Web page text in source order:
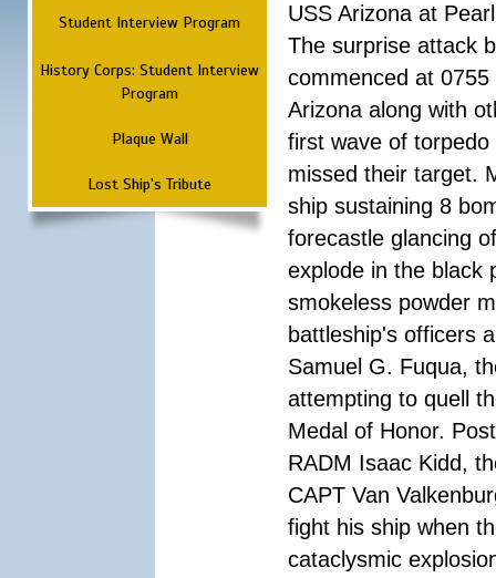
Student Interview Program
History Corps: Student Interview
Program
Plaque Wall
Lost Ship's Tribute
USS Arizona at
The surprise attack
commenced at
Arizona along with
first wave of
missed their target.
ship sustaining 8
forecastle glancing
explode in the black
smokeless powder
battleship's officers
Samuel G. Fuqua,
attempting to quell
Medal of Honor.
RADM Isaac Kidd,
CAPT Van
fight his ship when
cataclysmic